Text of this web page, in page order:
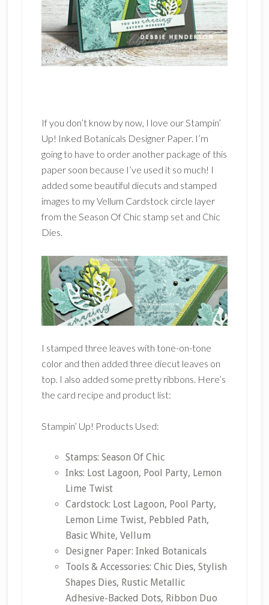
If you don’t know by now, I love our Stampin’
Up! Inked Botanicals Designer Paper. I’m
going to have to order another package of this
paper soon because I’ve used it so much! I
added some beautiful diecuts and stamped
images to my Vellum Cardstock circle layer
from the Season Of Chic stamp set and Chic
Dies.
I stamped three leaves with tone-on-tone
color and then added three diecut leaves on
top. I also added some pretty ribbons. Here’s
the card recipe and product list:
Stampin’ Up! Products Used:
Stamps: Season Of Chic
Inks: Lost Lagoon, Pool Party, Lemon
Lime Twist
Cardstock: Lost Lagoon, Pool Party,
Lemon Lime Twist, Pebbled Path,
Basic White, Vellum
Designer Paper: Inked Botanicals
Tools & Accessories: Chic Dies, Stylish
Shapes Dies, Rustic Metallic
Adhesive-Backed Dots, Ribbon Duo